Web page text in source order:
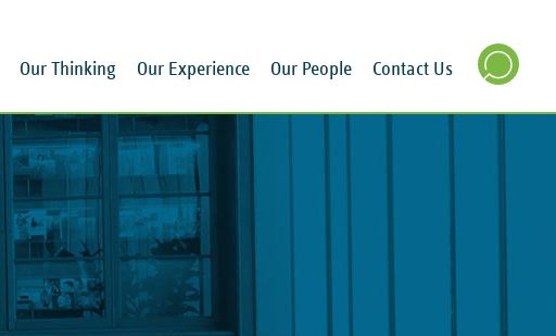
Our Thinking Our Experience Our People Contact Us